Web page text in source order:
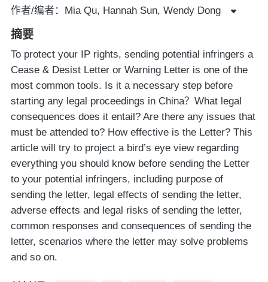
作者/编者：Mia Qu, Hannah Sun, Wendy Dong
摘要
To protect your IP rights, sending potential infringers a
Cease & Desist Letter or Warning Letter is one of the
most common tools. Is it a necessary step before
starting any legal proceedings in China？What legal
consequences does it entail? Are there any issues that
must be attended to? How effective is the Letter? This
article will try to project a bird’s eye view regarding
everything you should know before sending the Letter
to your potential infringers, including purpose of
sending the letter, legal effects of sending the letter,
adverse effects and legal risks of sending the letter,
common responses and consequences of sending the
letter, scenarios where the letter may solve problems
and so on.